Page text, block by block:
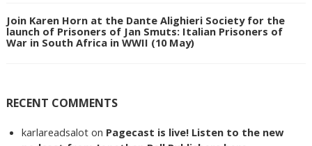
Join Karen Horn at the Dante Alighieri Society for the
launch of Prisoners of Jan Smuts: Italian Prisoners of
War in South Africa in WWII (10 May)
RECENT COMMENTS
karlareadsalot on Pagecast is live! Listen to the new